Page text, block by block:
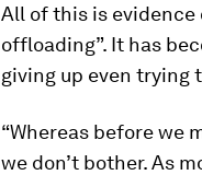
All of this is evidence
offloading”. It has
giving up even trying
“Whereas before we
we don’t bother. As